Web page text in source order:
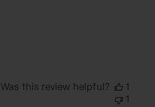
Was this review helpful?
1
1